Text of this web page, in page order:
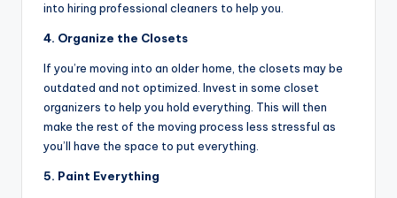
into hiring professional cleaners to help you.
4. Organize the Closets
If you’re moving into an older home, the closets may be
outdated and not optimized. Invest in some closet
organizers to help you hold everything. This will then
make the rest of the moving process less stressful as
you’ll have the space to put everything.
5. Paint Everything